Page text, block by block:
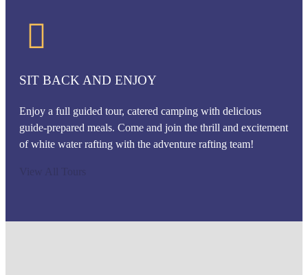
SIT BACK AND ENJOY
Enjoy a full guided tour, catered camping with delicious
guide-prepared meals. Come and join the thrill and excitement
of white water rafting with the adventure rafting team!
View All Tours